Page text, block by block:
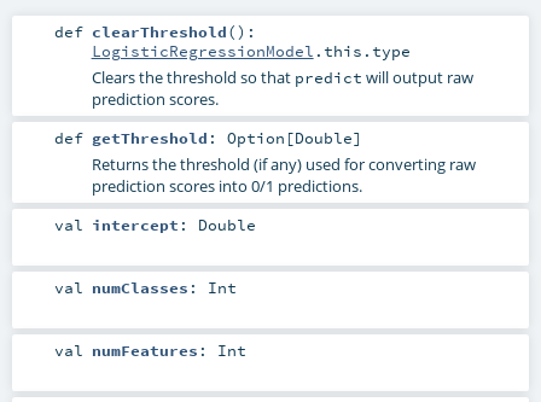
def clearThreshold() :
LogisticRegressionModel .this.type
Clears the threshold so that predict will output raw
prediction scores.
def getThreshold : Option [Double]
Returns the threshold (if any) used for converting raw
prediction scores into 0/1 predictions.
val intercept : Double
val numClasses : Int
val numFeatures : Int